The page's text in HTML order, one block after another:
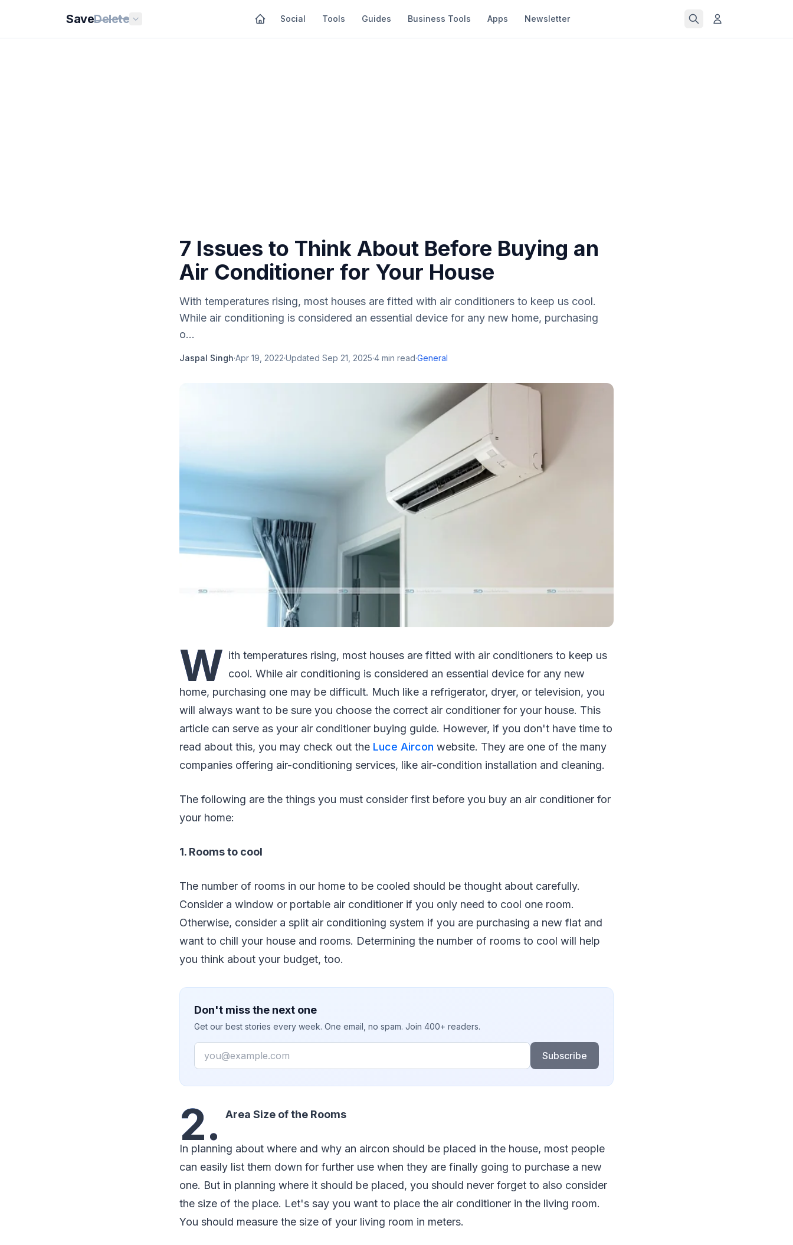
SaveDelete Social Tools Guides Business Tools Apps Newsletter
7 Issues to Think About Before Buying an
Air Conditioner for Your House
With temperatures rising, most houses are fitted with air conditioners to keep us cool.
While air conditioning is considered an essential device for any new home, purchasing
o...
Jaspal Singh·Apr 19, 2022·Updated Sep 21, 2025·4 min read·General
W ith temperatures rising, most houses are fitted with air conditioners to keep us
cool. While air conditioning is considered an essential device for any new
home, purchasing one may be difficult. Much like a refrigerator, dryer, or television, you
will always want to be sure you choose the correct air conditioner for your house. This
article can serve as your air conditioner buying guide. However, if you don't have time to
read about this, you may check out the Luce Aircon website. They are one of the many
companies offering air-conditioning services, like air-condition installation and cleaning.
The following are the things you must consider first before you buy an air conditioner for
your home:
1. Rooms to cool
The number of rooms in our home to be cooled should be thought about carefully.
Consider a window or portable air conditioner if you only need to cool one room.
Otherwise, consider a split air conditioning system if you are purchasing a new flat and
want to chill your house and rooms. Determining the number of rooms to cool will help
you think about your budget, too.
Don't miss the next one
Get our best stories every week. One email, no spam. Join 400+ readers.
Email
Subscribe
2. Area Size of the Rooms
In planning about where and why an aircon should be placed in the house, most people
can easily list them down for further use when they are finally going to purchase a new
one. But in planning where it should be placed, you should never forget to also consider
the size of the place. Let's say you want to place the air conditioner in the living room.
You should measure the size of your living room in meters.